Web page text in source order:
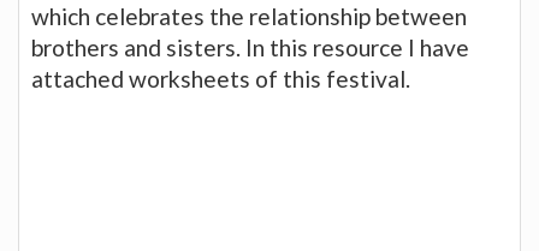
which celebrates the relationship between
brothers and sisters. In this resource I have
attached worksheets of this festival.